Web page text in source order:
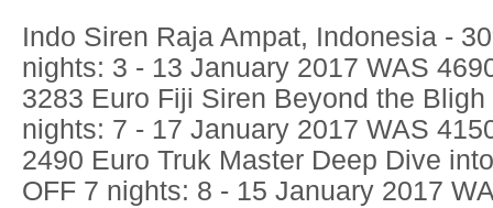
Indo Siren Raja Ampat, Indonesia -
nights: 3 - 13 January 2017 WAS
3283 Euro Fiji Siren Beyond the Bligh
nights: 7 - 17 January 2017 WAS
2490 Euro Truk Master Deep Dive
OFF 7 nights: 8 - 15 January 2017